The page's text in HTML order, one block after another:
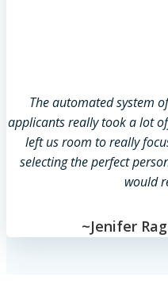
The automated system
applicants really took a lot
left us room to really
selecting the perfect
would
~Jenifer